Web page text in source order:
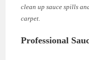
clean up sauce spills
carpet.
Professional